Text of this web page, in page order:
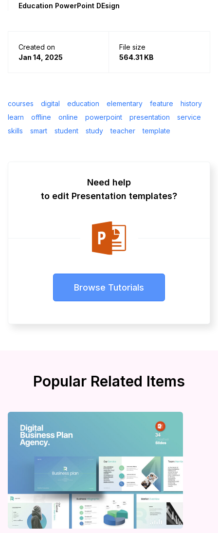
Education PowerPoint DEsign
Created on
Jan 14, 2025
File size
564.31 KB
courses digital education elementary feature
history
learn
offline online powerpoint presentation
service
skills
smart student study teacher template
Need help
to edit Presentation templates?
Browse Tutorials
Popular Related Items